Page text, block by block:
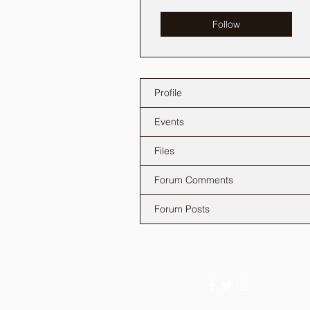
Follow
Profile
Events
Files
Forum Comments
Forum Posts